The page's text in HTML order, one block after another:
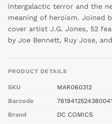
intergalactic terror and the
meaning of heroism. Joined
cover artist J.G. Jones, 52
by Joe Bennett, Ruy Jose,
PRODUCT DETAILS
SKU
MAR060312
Barcode
Brand
DC COMICS